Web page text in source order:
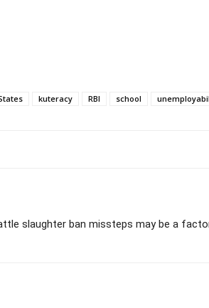
kuteracy RBI school
slaughter ban missteps may be a